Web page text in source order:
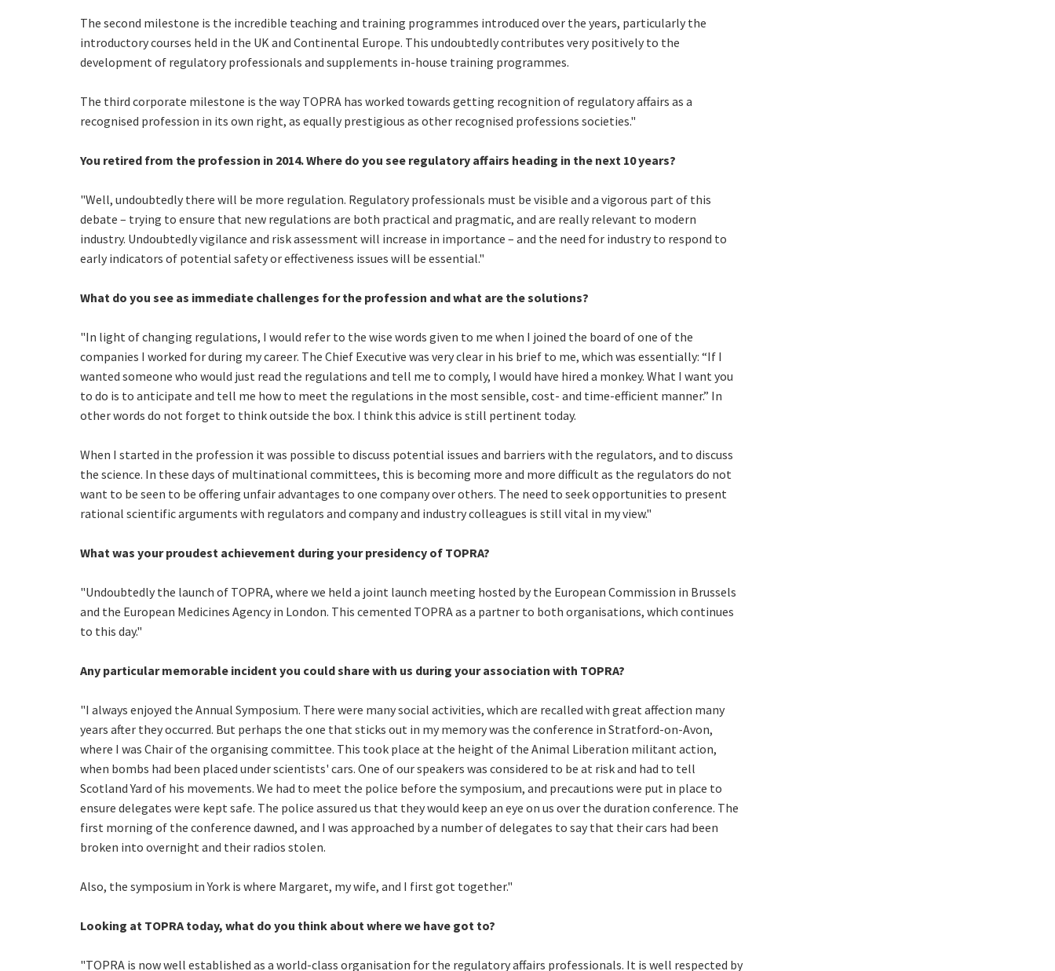
The second milestone is the incredible teaching and training programmes introduced over the years, particularly the
introductory courses held in the UK and Continental Europe. This undoubtedly contributes very positively to the
development of regulatory professionals and supplements in-house training programmes.
The third corporate milestone is the way TOPRA has worked towards getting recognition of regulatory affairs as a
recognised profession in its own right, as equally prestigious as other recognised professions societies."
You retired from the profession in 2014. Where do you see regulatory affairs heading in the next 10 years?
"Well, undoubtedly there will be more regulation. Regulatory professionals must be visible and a vigorous part of this
debate – trying to ensure that new regulations are both practical and pragmatic, and are really relevant to modern
industry. Undoubtedly vigilance and risk assessment will increase in importance – and the need for industry to respond to
early indicators of potential safety or effectiveness issues will be essential."
What do you see as immediate challenges for the profession and what are the solutions?
"In light of changing regulations, I would refer to the wise words given to me when I joined the board of one of the
companies I worked for during my career. The Chief Executive was very clear in his brief to me, which was essentially: “If I
wanted someone who would just read the regulations and tell me to comply, I would have hired a monkey. What I want you
to do is to anticipate and tell me how to meet the regulations in the most sensible, cost- and time-efficient manner.” In
other words do not forget to think outside the box. I think this advice is still pertinent today.
When I started in the profession it was possible to discuss potential issues and barriers with the regulators, and to discuss
the science. In these days of multinational committees, this is becoming more and more difficult as the regulators do not
want to be seen to be offering unfair advantages to one company over others. The need to seek opportunities to present
rational scientific arguments with regulators and company and industry colleagues is still vital in my view."
What was your proudest achievement during your presidency of TOPRA?
"Undoubtedly the launch of TOPRA, where we held a joint launch meeting hosted by the European Commission in Brussels
and the European Medicines Agency in London. This cemented TOPRA as a partner to both organisations, which continues
to this day."
Any particular memorable incident you could share with us during your association with TOPRA?
"I always enjoyed the Annual Symposium. There were many social activities, which are recalled with great affection many
years after they occurred. But perhaps the one that sticks out in my memory was the conference in Stratford-on-Avon,
where I was Chair of the organising committee. This took place at the height of the Animal Liberation militant action,
when bombs had been placed under scientists' cars. One of our speakers was considered to be at risk and had to tell
Scotland Yard of his movements. We had to meet the police before the symposium, and precautions were put in place to
ensure delegates were kept safe. The police assured us that they would keep an eye on us over the duration conference. The
first morning of the conference dawned, and I was approached by a number of delegates to say that their cars had been
broken into overnight and their radios stolen.
Also, the symposium in York is where Margaret, my wife, and I first got together."
Looking at TOPRA today, what do you think about where we have got to?
"TOPRA is now well established as a world-class organisation for the regulatory affairs professionals. It is well respected by